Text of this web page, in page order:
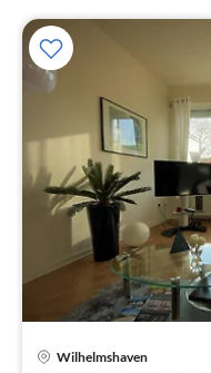
Wilhelmshaven